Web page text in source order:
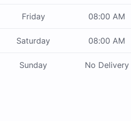
Friday 08:00 AM
Saturday 08:00 AM
Sunday No Delivery